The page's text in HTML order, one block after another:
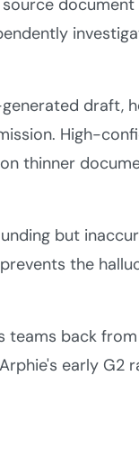
draft,
High-
thinner
but
the
back
early G2